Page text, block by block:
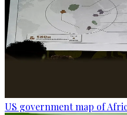
US government map of